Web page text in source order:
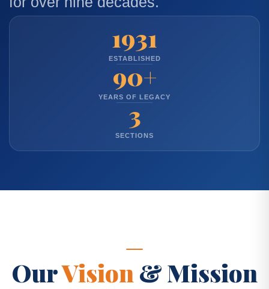
1931
ESTABLISHED
90+
YEARS OF LEGACY
3
SECTIONS
OurVision & Mission